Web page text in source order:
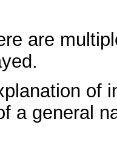
are
of
a general